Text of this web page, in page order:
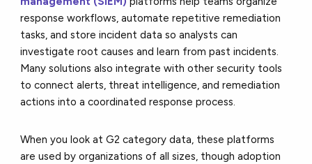
response workflows, automate repetitive remediation
tasks, and store incident data so analysts can
investigate root causes and learn from past incidents.
Many solutions also integrate with other security tools
to connect alerts, threat intelligence, and remediation
actions into a coordinated response process.
When you look at G2 category data, these platforms
are used by organizations of all sizes, though adoption